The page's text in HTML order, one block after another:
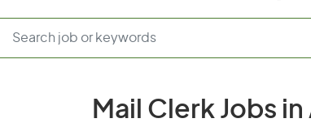
Mail Clerk Jobs